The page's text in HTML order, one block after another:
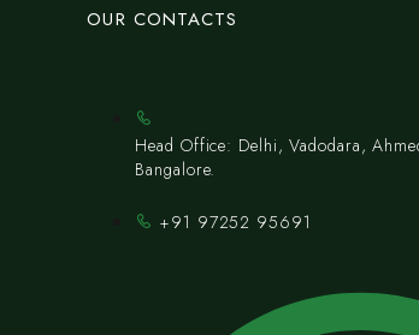
OUR CONTACTS
Head Office: Delhi, Vadodara,
Bangalore.
+91 97252 95691